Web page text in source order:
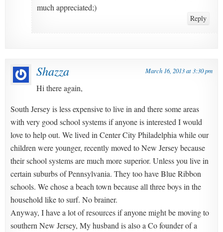
much appreciated;)
Reply
Shazza March 16, 2013 at 3:30 pm
Hi there again,
South Jersey is less expensive to live in and there some areas
with very good school systems if anyone is interested I would
love to help out. We lived in Center City Philadelphia while our
children were younger, recently moved to New Jersey because
their school systems are much more superior. Unless you live in
certain suburbs of Pennsylvania. They too have Blue Ribbon
schools. We chose a beach town because all three boys in the
household like to surf. No brainer.
Anyway, I have a lot of resources if anyone might be moving to
southern New Jersey, My husband is also a Co founder of a